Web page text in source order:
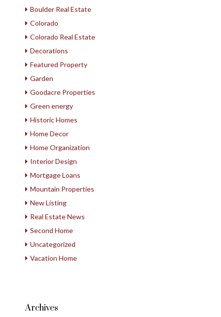
Boulder Real Estate
Colorado
Colorado Real Estate
Decorations
Featured Property
Garden
Goodacre Properties
Green energy
Historic Homes
Home Decor
Home Organization
Interior Design
Mortgage Loans
Mountain Properties
New Listing
Real Estate News
Second Home
Uncategorized
Vacation Home
Archives